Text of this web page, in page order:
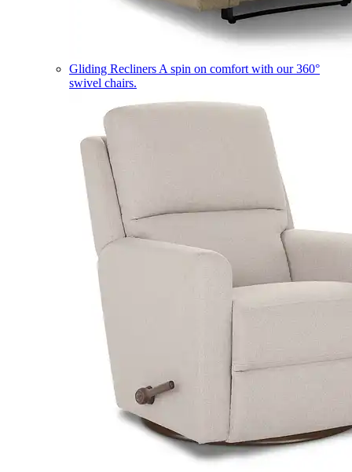
Gliding Recliners A spin on comfort with our 360°
swivel chairs.